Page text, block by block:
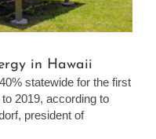
in Hawaii
statewide for the first
2019, according to
president of